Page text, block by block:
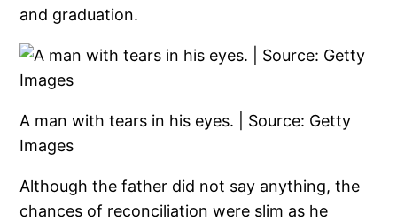
and graduation.
A man with tears in his eyes. | Source: Getty
Images
Although the father did not say anything, the
chances of reconciliation were slim as he